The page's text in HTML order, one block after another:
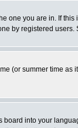
you are in. If
by registered
(or summer time
into your